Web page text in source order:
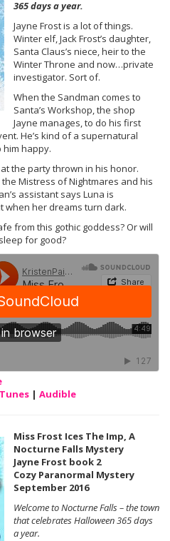
365 days a year.
Jayne Frost is a lot of things.
Winter elf, Jack Frost’s daughter,
Santa Claus’s niece, heir to the
Winter Throne and now…private
investigator. Sort of.
When the Sandman comes to
Santa’s Workshop, the shop
Jayne manages, to do his first
He’s kind of a supernatural
happy.
the party thrown in his honor.
Mistress of Nightmares and his
assistant says Luna is
when her dreams turn dark.
from this gothic goddess? Or will
for good?
| Audible
Miss Frost Ices The Imp, A
Nocturne Falls Mystery
Jayne Frost book 2
Cozy Paranormal Mystery
September 2016
Welcome to Nocturne Falls – the town
that celebrates Halloween 365 days
a year.